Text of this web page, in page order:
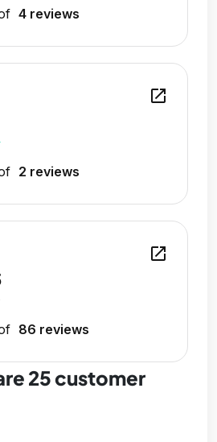
4 reviews
open_in_new
2 reviews
open_in_new
86 reviews
25 customer